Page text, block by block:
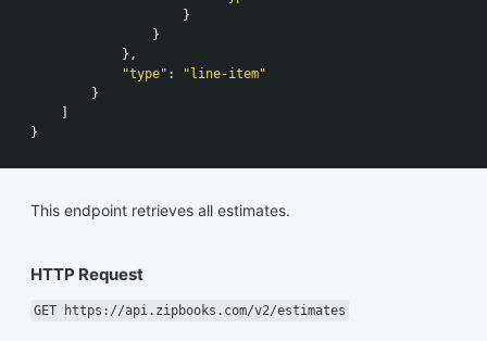
}
}
},
"type" :
"line-item"
}
}
This endpoint retrieves all estimates.
HTTP Request
GET https://api.zipbooks.com/v2/estimates